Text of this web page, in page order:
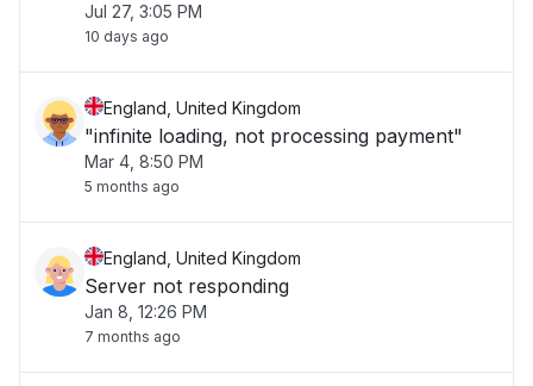
Jul 27, 3:05 PM
10 days ago
England, United Kingdom
"infinite loading, not processing payment"
Mar 4, 8:50 PM
5 months ago
England, United Kingdom
Server not responding
Jan 8, 12:26 PM
7 months ago